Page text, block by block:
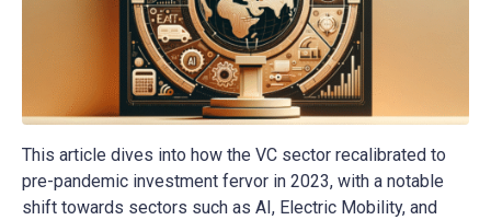
This article dives into how the VC sector recalibrated to
pre-pandemic investment fervor in 2023, with a notable
shift towards sectors such as AI, Electric Mobility, and